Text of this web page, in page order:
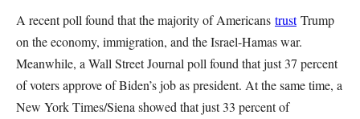
A recent poll found that the majority of Americans trustTrump
on the economy, immigration, and the Israel-Hamas war.
Meanwhile, a Wall Street Journal poll found that just 37 percent
of voters approve of Biden’s job as president. At the same time, a
New York Times/Siena showed that just 33 percent of